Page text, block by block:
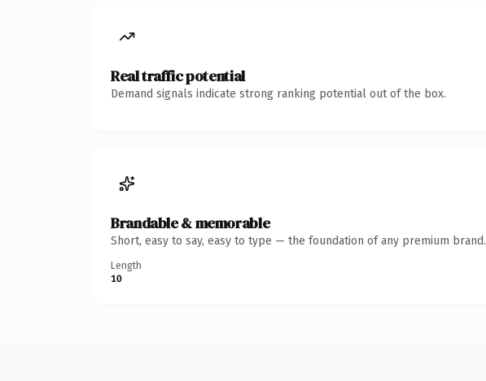
Real traffic potential
Demand signals indicate strong ranking potential out of the box.
Brandable & memorable
Short, easy to say, easy to type — the foundation of any premium brand.
Length
10